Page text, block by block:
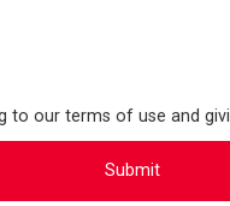
to our terms of use and